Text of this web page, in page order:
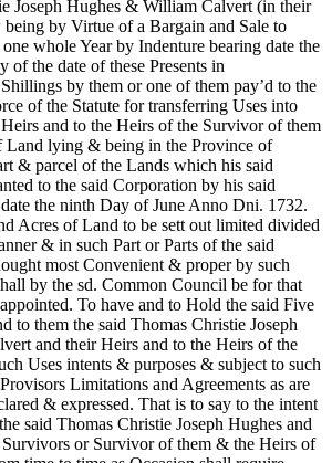
Joseph Hughes & William Calvert (in their
being by Virtue of a Bargain and Sale to
whole Year by Indenture bearing date the
of the date of these Presents in
by them or one of them pay’d to the
of the Statute for transferring Uses into
and to the Heirs of the Survivor of them
Land lying & being in the Province of
& parcel of the Lands which his said
to the said Corporation by his said
the ninth Day of June Anno Dni. 1732.
Acres of Land to be sett out limited divided
& in such Part or Parts of the said
most Convenient & proper by such
by the sd. Common Council be for that
To have and to Hold the said Five
to them the said Thomas Christie Joseph
and their Heirs and to the Heirs of the
Uses intents & purposes & subject to such
Limitations and Agreements as are
& expressed. That is to say to the intent
said Thomas Christie Joseph Hughes and
or Survivor of them & the Heirs of